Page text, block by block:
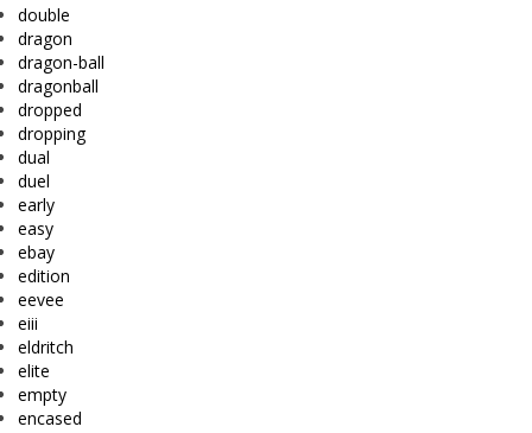
double
dragon
dragon-ball
dragonball
dropped
dropping
dual
duel
early
easy
ebay
edition
eevee
eiii
eldritch
elite
empty
encased